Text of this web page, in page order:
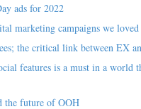
ads for 2022
marketing campaigns we
the critical link between EX
features is a must in a world
the future of OOH